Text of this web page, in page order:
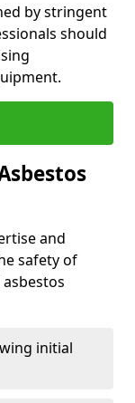
by stringent
should
and
safety of
initial